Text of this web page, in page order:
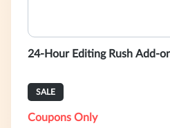
24-Hour Editing Rush Add-
SALE
Coupons Only